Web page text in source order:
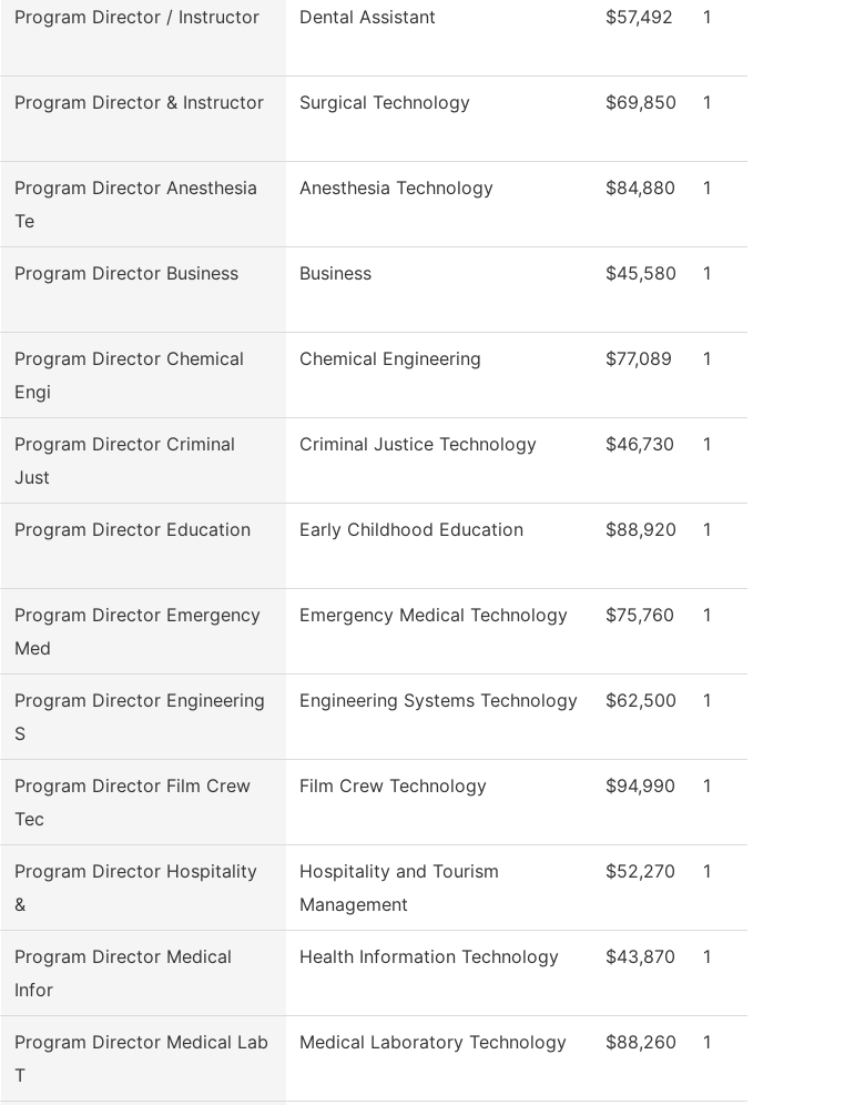
Program Director / Instructor Dental Assistant $57,492 1
Program Director & Instructor Surgical Technology $69,850 1
Program Director Anesthesia
Te
Anesthesia Technology $84,880 1
Program Director Business Business $45,580 1
Program Director Chemical
Engi
Chemical Engineering $77,089 1
Program Director Criminal
Just
Criminal Justice Technology $46,730 1
Program Director Education Early Childhood Education $88,920 1
Program Director Emergency
Med
Emergency Medical Technology $75,760 1
Program Director Engineering
S
Engineering Systems Technology $62,500 1
Program Director Film Crew
Tec
Film Crew Technology $94,990 1
Program Director Hospitality
&
Hospitality and Tourism
Management
$52,270 1
Program Director Medical
Infor
Health Information Technology $43,870 1
Program Director Medical Lab
T
Medical Laboratory Technology $88,260 1